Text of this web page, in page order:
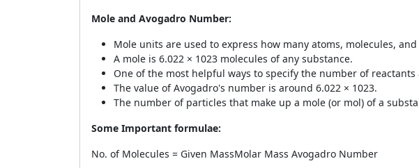
Mole and Avogadro Number:
Mole units are used to express how many atoms, molecules,
A mole is 6.022 × 1023 molecules of any substance.
One of the most helpful ways to specify the number of
The value of Avogadro's number is around 6.022 × 1023.
The number of particles that make up a mole (or mol) of a
Some Important formulae:
No. of Molecules = Given MassMolar Mass Avogadro Number